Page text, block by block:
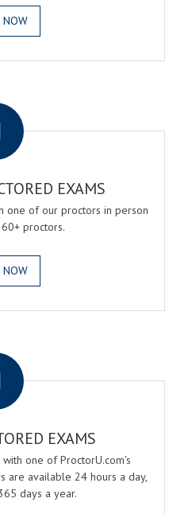
NOW
EXAMS
one of our proctors in person
proctors.
NOW
EXAMS
one of ProctorU.com's
are available 24 hours a day,
days a year.